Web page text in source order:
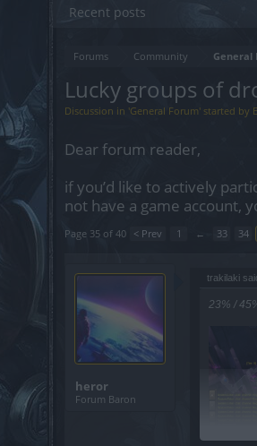
Forums Community General
Lucky groups of
Discussion in 'General Forum' started by
Dear forum reader,
if you’d like to actively
not have a game account,
Page 35 of 40 < Prev 1 ← 33 34
heror
Forum Baron
trakilaki
23% /
Recent posts